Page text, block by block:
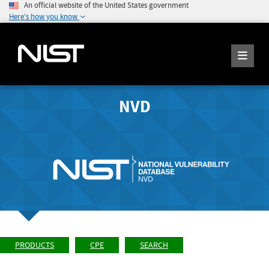
An official website of the United States government
Here's how you know
NVD
PRODUCTS CPE SEARCH